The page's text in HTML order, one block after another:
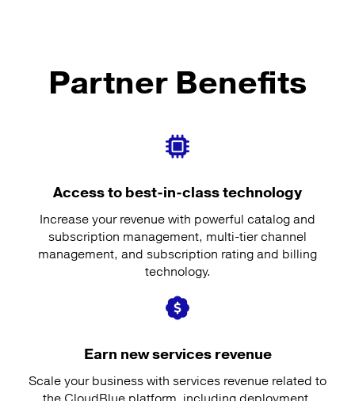
Partner Benefits
Access to best-in-class technology
Increase your revenue with powerful catalog and
subscription management, multi-tier channel
management, and subscription rating and billing
technology.
Earn new services revenue
Scale your business with services revenue related to